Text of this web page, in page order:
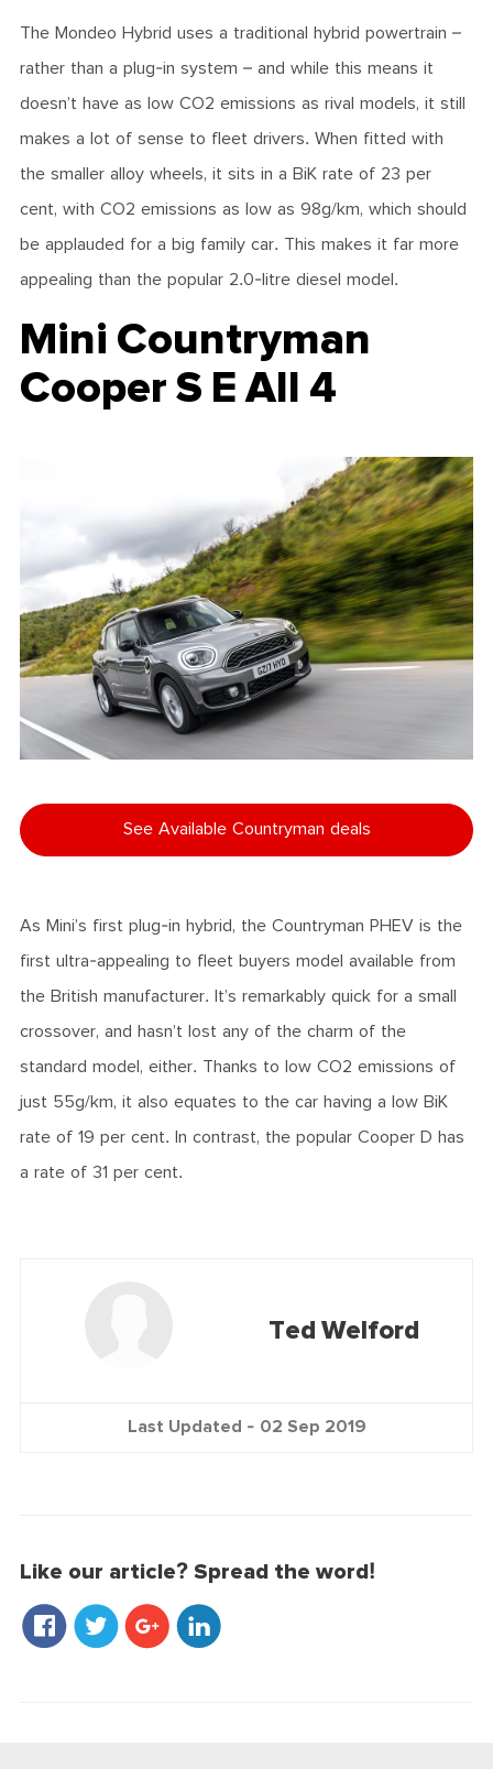
The Mondeo Hybrid uses a traditional hybrid powertrain –
rather than a plug-in system – and while this means it
doesn’t have as low CO2 emissions as rival models, it still
makes a lot of sense to fleet drivers. When fitted with
the smaller alloy wheels, it sits in a BiK rate of 23 per
cent, with CO2 emissions as low as 98g/km, which should
be applauded for a big family car. This makes it far more
appealing than the popular 2.0-litre diesel model.
Mini Countryman
Cooper S E All 4
See Available Countryman deals
As Mini’s first plug-in hybrid, the Countryman PHEV is the
first ultra-appealing to fleet buyers model available from
the British manufacturer. It’s remarkably quick for a small
crossover, and hasn’t lost any of the charm of the
standard model, either. Thanks to low CO2 emissions of
just 55g/km, it also equates to the car having a low BiK
rate of 19 per cent. In contrast, the popular Cooper D has
a rate of 31 per cent.
Ted Welford
Last Updated - 02 Sep 2019
Like our article? Spread the word!